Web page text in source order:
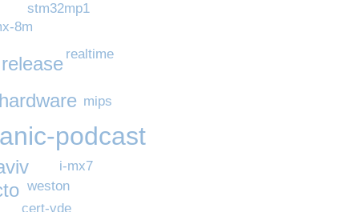
podcast
release
8m
weston
i-mx7
mips
cert-vde
stm32mp1
realtime